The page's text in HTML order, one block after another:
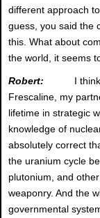
different approach
guess, you said the
this. What about
the world, it seems
Robert:
I
Frescaline, my
lifetime in strategic
knowledge of
absolutely correct
the uranium cycle
plutonium, and
weaponry. And the
governmental